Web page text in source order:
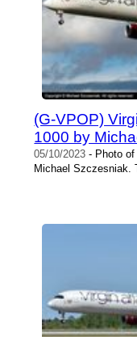
(G-VPOP)
1000 by
05/10/2023 - Photo of
Michael Szczesniak.